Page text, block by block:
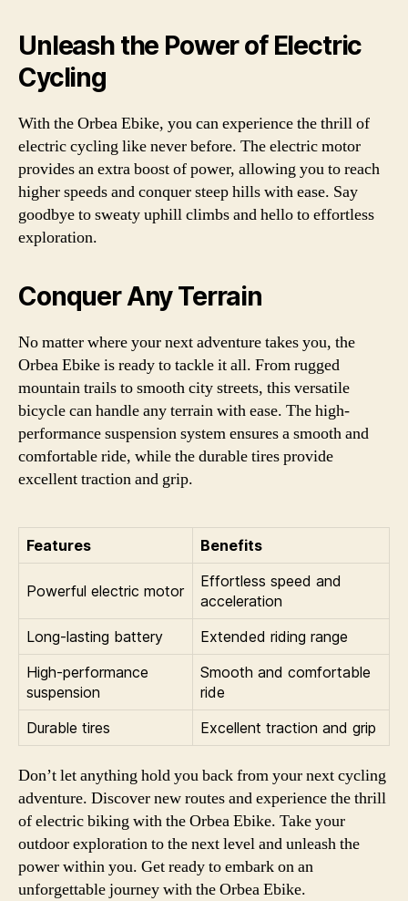
Unleash the Power of Electric
Cycling
With the Orbea Ebike, you can experience the thrill of
electric cycling like never before. The electric motor
provides an extra boost of power, allowing you to reach
higher speeds and conquer steep hills with ease. Say
goodbye to sweaty uphill climbs and hello to effortless
exploration.
Conquer Any Terrain
No matter where your next adventure takes you, the
Orbea Ebike is ready to tackle it all. From rugged
mountain trails to smooth city streets, this versatile
bicycle can handle any terrain with ease. The high-
performance suspension system ensures a smooth and
comfortable ride, while the durable tires provide
excellent traction and grip.
Features Benefits
Powerful electric motor
Effortless speed and
acceleration
Long-lasting battery
Extended riding range
High-performance
suspension
Smooth and comfortable
ride
Durable tires
Excellent traction and grip
Don’t let anything hold you back from your next cycling
adventure. Discover new routes and experience the thrill
of electric biking with the Orbea Ebike. Take your
outdoor exploration to the next level and unleash the
power within you. Get ready to embark on an
unforgettable journey with the Orbea Ebike.